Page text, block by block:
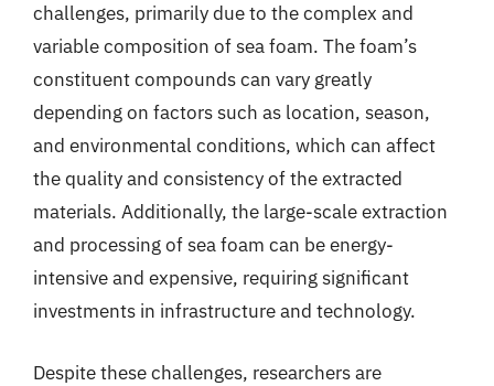
challenges, primarily due to the complex and
variable composition of sea foam. The foam’s
constituent compounds can vary greatly
depending on factors such as location, season,
and environmental conditions, which can affect
the quality and consistency of the extracted
materials. Additionally, the large-scale extraction
and processing of sea foam can be energy-
intensive and expensive, requiring significant
investments in infrastructure and technology.
Despite these challenges, researchers are